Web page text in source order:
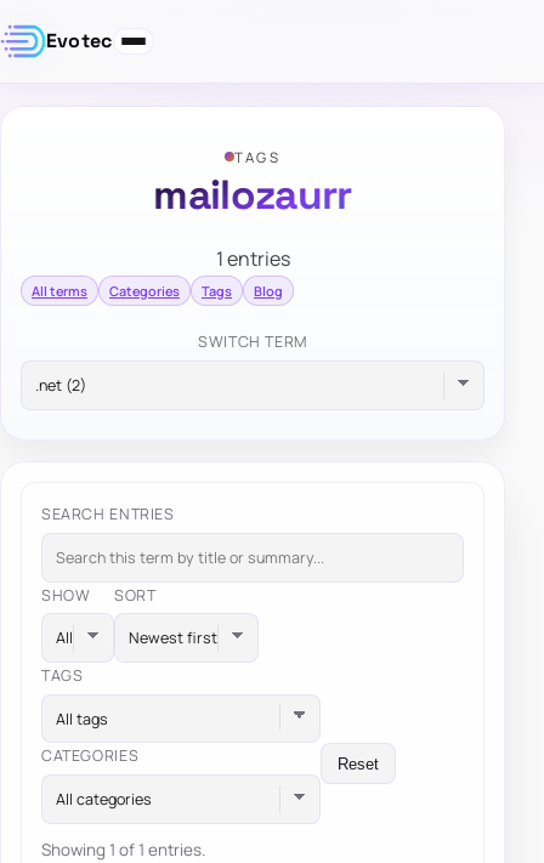
Evotec
TAGS
mailozaurr
1 entries
All terms Categories Tags Blog
SWITCH TERM
SEARCH ENTRIES
SHOW SORT
TAGS
All tags
CATEGORIES
All categories
Reset
Showing 1 of 1 entries.